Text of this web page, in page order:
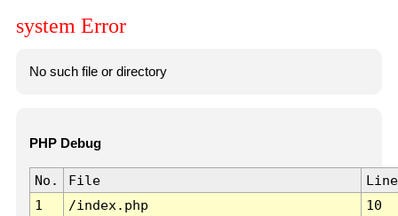
system Error
No such file or directory
PHP Debug
No. File
Line
1
/index.php
10